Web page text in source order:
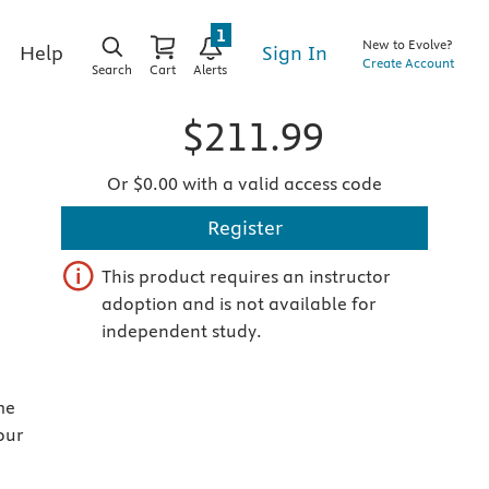
Help
Search Cart Alerts
1
Sign In
New to Evolve?
Create Account
$211.99
Or $0.00 with a valid access code
Register
This product requires an instructor
adoption and is not available for
independent study.